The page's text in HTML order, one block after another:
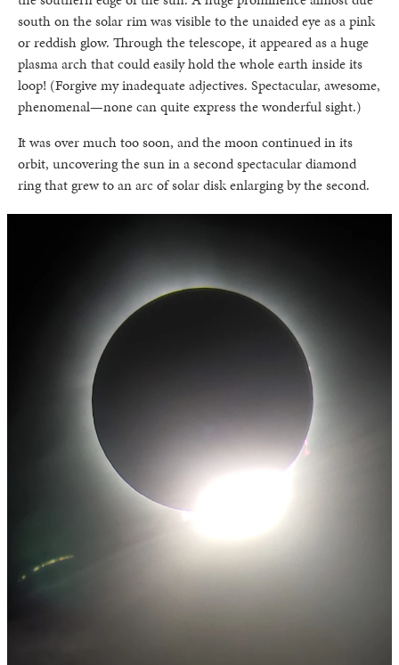
south on the solar rim was visible to the unaided eye as a pink
or reddish glow. Through the telescope, it appeared as a huge
plasma arch that could easily hold the whole earth inside its
loop! (Forgive my inadequate adjectives. Spectacular, awesome,
phenomenal—none can quite express the wonderful sight.)
It was over much too soon, and the moon continued in its
orbit, uncovering the sun in a second spectacular diamond
ring that grew to an arc of solar disk enlarging by the second.